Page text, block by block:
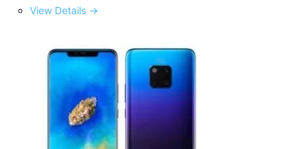
View Details →